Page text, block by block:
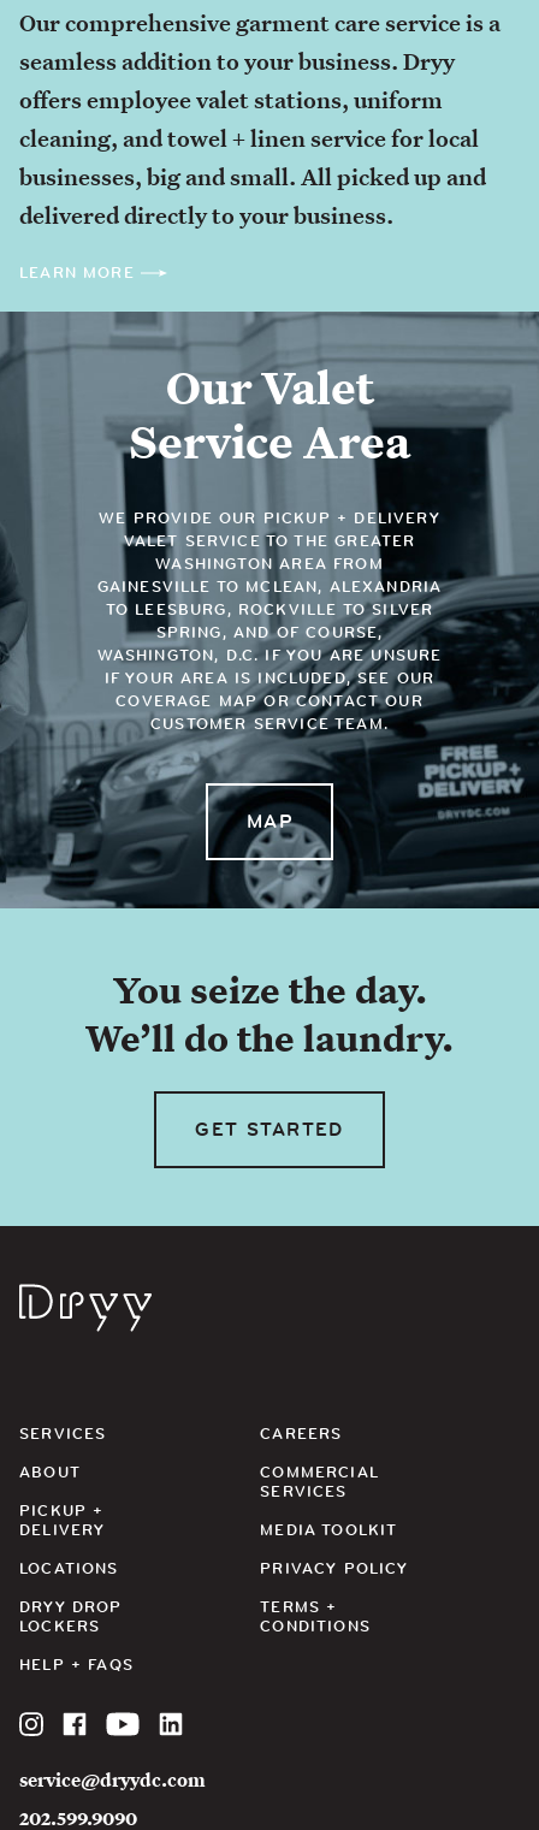
Our comprehensive garment care service is a
seamless addition to your business. Dryy
offers employee valet stations, uniform
cleaning, and towel + linen service for local
businesses, big and small. All picked up and
delivered directly to your business.
LEARN MORE
Our Valet
Service Area
WE PROVIDE OUR PICKUP + DELIVERY
VALET SERVICE TO THE GREATER
WASHINGTON AREA FROM
GAINESVILLE TO MCLEAN, ALEXANDRIA
TO LEESBURG, ROCKVILLE TO SILVER
SPRING, AND OF COURSE,
WASHINGTON, D.C. IF YOU ARE UNSURE
IF YOUR AREA IS INCLUDED, SEE OUR
COVERAGE MAP OR CONTACT OUR
CUSTOMER SERVICE TEAM.
MAP
You seize the day.
We’ll do the laundry.
GET STARTED
Dryy
SERVICES
ABOUT
PICKUP +
DELIVERY
LOCATIONS
DRYY DROP
LOCKERS
HELP + FAQS
CAREERS
COMMERCIAL
SERVICES
MEDIA TOOLKIT
PRIVACY POLICY
TERMS +
CONDITIONS
InstagramFacebookYouTubeLinkedIn
service@dryydc.com
202.599.9090